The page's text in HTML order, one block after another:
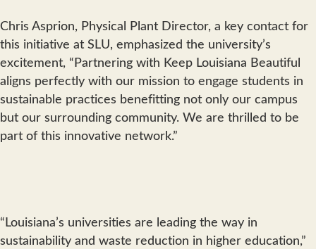
Chris Asprion, Physical Plant Director, a key contact for
this initiative at SLU, emphasized the university’s
excitement, “Partnering with Keep Louisiana Beautiful
aligns perfectly with our mission to engage students in
sustainable practices benefitting not only our campus
but our surrounding community. We are thrilled to be
part of this innovative network.”
“Louisiana’s universities are leading the way in
sustainability and waste reduction in higher education,”